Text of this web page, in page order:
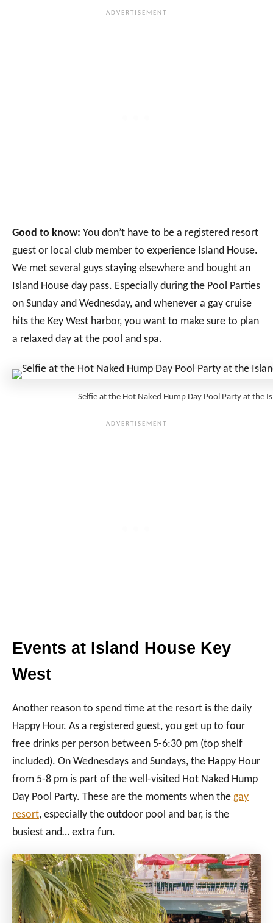
Good to know: You don’t have to be a registered resort
guest or local club member to experience Island House.
We met several guys staying elsewhere and bought an
Island House day pass. Especially during the Pool Parties
on Sunday and Wednesday, and whenever a gay cruise
hits the Key West harbor, you want to make sure to plan
a relaxed day at the pool and spa.
Selfie at the Hot Naked Hump Day Pool Party at the
Events at Island House Key
West
Another reason to spend time at the resort is the daily
Happy Hour. As a registered guest, you get up to four
free drinks per person between 5-6:30 pm (top shelf
included). On Wednesdays and Sundays, the Happy Hour
from 5-8 pm is part of the well-visited Hot Naked Hump
Day Pool Party. These are the moments when the gay
resort, especially the outdoor pool and bar, is the
busiest and… extra fun.